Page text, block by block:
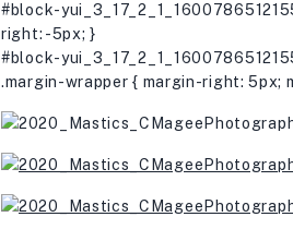
#block-
right: -5px; }
#block-
.margin-wrapper { margin-right: 5px;